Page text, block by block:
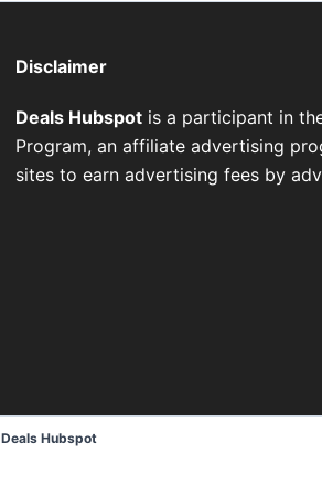
Disclaimer
Deals Hubspot is a participant in
Program, an affiliate advertising
sites to earn advertising fees by
Deals Hubspot